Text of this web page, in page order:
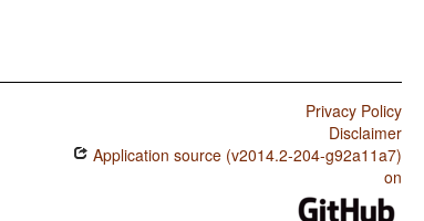
Privacy Policy
Disclaimer
Application source (v2014.2-204-g92a11a7)
on